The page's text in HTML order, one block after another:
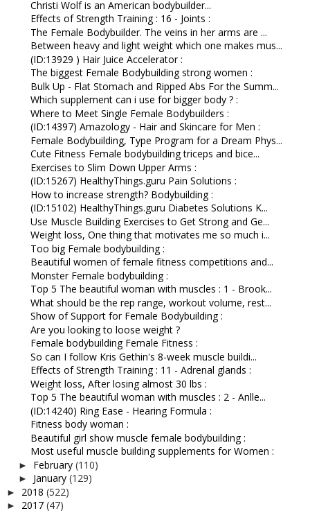
Christi Wolf is an American bodybuilder...
Effects of Strength Training : 16 - Joints :
The Female Bodybuilder. The veins in her arms are ...
Between heavy and light weight which one makes mus...
(ID:13929 ) Hair Juice Accelerator :
The biggest Female Bodybuilding strong women :
Bulk Up - Flat Stomach and Ripped Abs For the Summ...
Which supplement can i use for bigger body ? :
Where to Meet Single Female Bodybuilders :
(ID:14397) Amazology - Hair and Skincare for Men :
Female Bodybuilding, Type Program for a Dream Phys...
Cute Fitness Female bodybuilding triceps and bice...
Exercises to Slim Down Upper Arms :
(ID:15267) HealthyThings.guru Pain Solutions :
How to increase strength? Bodybuilding :
(ID:15102) HealthyThings.guru Diabetes Solutions K...
Use Muscle Building Exercises to Get Strong and Ge...
Weight loss, One thing that motivates me so much i...
Too big Female bodybuilding :
Beautiful women of female fitness competitions and...
Monster Female bodybuilding :
Top 5 The beautiful woman with muscles : 1 - Brook...
What should be the rep range, workout volume, rest...
Show of Support for Female Bodybuilding :
Are you looking to loose weight ?
Female bodybuilding Female Fitness :
So can I follow Kris Gethin's 8-week muscle buildi...
Effects of Strength Training : 11 - Adrenal glands :
Weight loss, After losing almost 30 lbs :
Top 5 The beautiful woman with muscles : 2 - Anlle...
(ID:14240) Ring Ease - Hearing Formula :
Fitness body woman :
Beautiful girl show muscle female bodybuilding :
Most useful muscle building supplements for Women :
► February (110)
► January (129)
► 2018 (522)
► 2017 (47)